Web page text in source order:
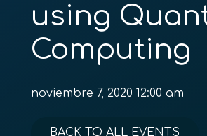
using
Computing
noviembre 7, 2020 12:00 am
BACK TO ALL EVENTS